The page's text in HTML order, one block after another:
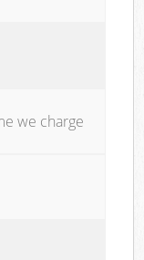
we charge